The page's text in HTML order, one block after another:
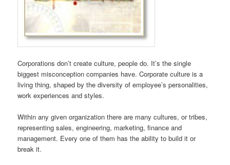
Corporations don’t create culture, people do. It’s the single
biggest misconception companies have. Corporate culture is a
living thing, shaped by the diversity of employee’s personalities,
work experiences and styles.
Within any given organization there are many cultures, or tribes,
representing sales, engineering, marketing, finance and
management. Every one of them has the ability to build it or
break it.